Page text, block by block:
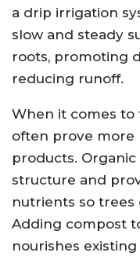
a drip irrigation
slow and steady
roots, promoting
reducing runoff.
When it comes to
often prove more
products.
structure and
nutrients so trees
Adding compost
nourishes